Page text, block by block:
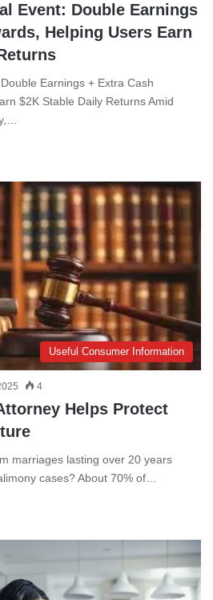
Event: Double Earnings
Helping Users Earn
Earnings + Extra Cash
$2K Stable Daily Returns Amid
Useful Consumer Information
4
Helps Protect
marriages lasting over 20 years
cases? About 70% of…